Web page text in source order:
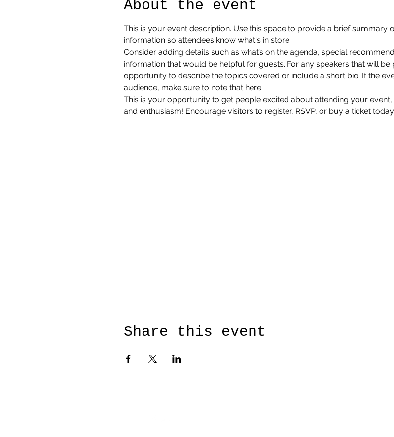
About the event
This is your event description. Use this space to provide a brief summary
information so attendees know what's in store.
Consider adding details such as what’s on the agenda, special
information that would be helpful for guests. For any speakers that will be
opportunity to describe the topics covered or include a short bio. If the
audience, make sure to note that here.
This is your opportunity to get people excited about attending your event,
and enthusiasm! Encourage visitors to register, RSVP, or buy a ticket
Share this event